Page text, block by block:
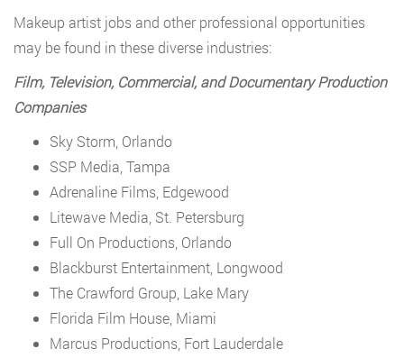
Makeup artist jobs and other professional opportunities
may be found in these diverse industries:
Film, Television, Commercial, and Documentary Production
Companies
Sky Storm, Orlando
SSP Media, Tampa
Adrenaline Films, Edgewood
Litewave Media, St. Petersburg
Full On Productions, Orlando
Blackburst Entertainment, Longwood
The Crawford Group, Lake Mary
Florida Film House, Miami
Marcus Productions, Fort Lauderdale